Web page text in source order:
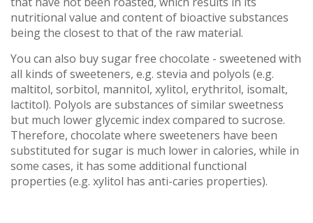
nutritional value and content of bioactive substances
being the closest to that of the raw material.
You can also buy sugar free chocolate - sweetened with
all kinds of sweeteners, e.g. stevia and polyols (e.g.
maltitol, sorbitol, mannitol, xylitol, erythritol, isomalt,
lactitol). Polyols are substances of similar sweetness
but much lower glycemic index compared to sucrose.
Therefore, chocolate where sweeteners have been
substituted for sugar is much lower in calories, while in
some cases, it has some additional functional
properties (e.g. xylitol has anti-caries properties).